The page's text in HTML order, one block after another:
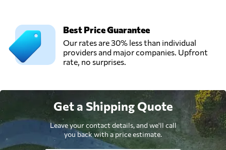
Best Price Guarantee
Our rates are 30% less than individual
providers and major companies. Upfront
rate, no surprises.
Get a Shipping Quote
Leave your contact details, and we'll call
you back with a price estimate.